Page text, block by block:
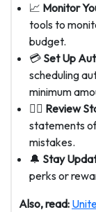
📈 Monitor
tools to
budget.
💳 Set Up
scheduling
minimum
🕵️‍♂️ Review
statements
mistakes.
🔔 Stay
perks or
Also, read: